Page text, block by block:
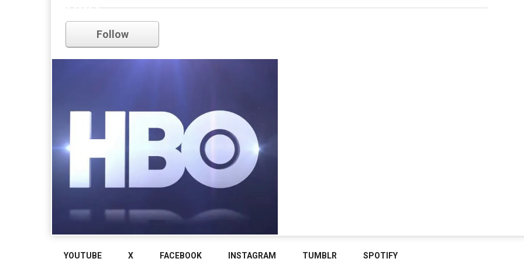
HBO
Follow
YOUTUBE X FACEBOOK INSTAGRAM TUMBLR SPOTIFY